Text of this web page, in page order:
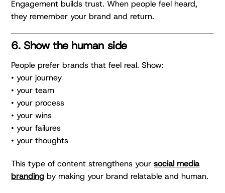
Engagement builds trust. When people feel heard,
they remember your brand and return.
6. Show the human side
People prefer brands that feel real. Show:
• your journey
• your team
• your process
• your wins
• your failures
• your thoughts
This type of content strengthens yoursocial media
branding by making your brand relatable and human.